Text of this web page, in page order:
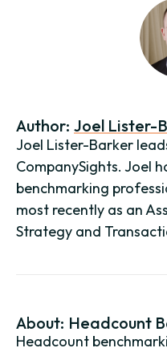
Author: Joel Lister-
Joel Lister-Barker
CompanySights. Joel
benchmarking
most recently as an
Strategy and
About: Headcount
Headcount